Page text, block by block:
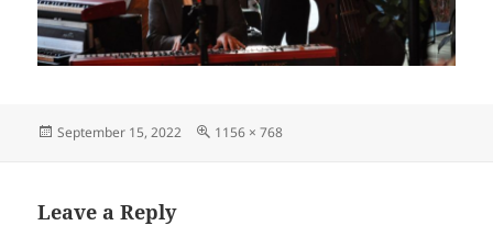
Posted
September 15, 2022
Full
1156 × 768
Leave a Reply